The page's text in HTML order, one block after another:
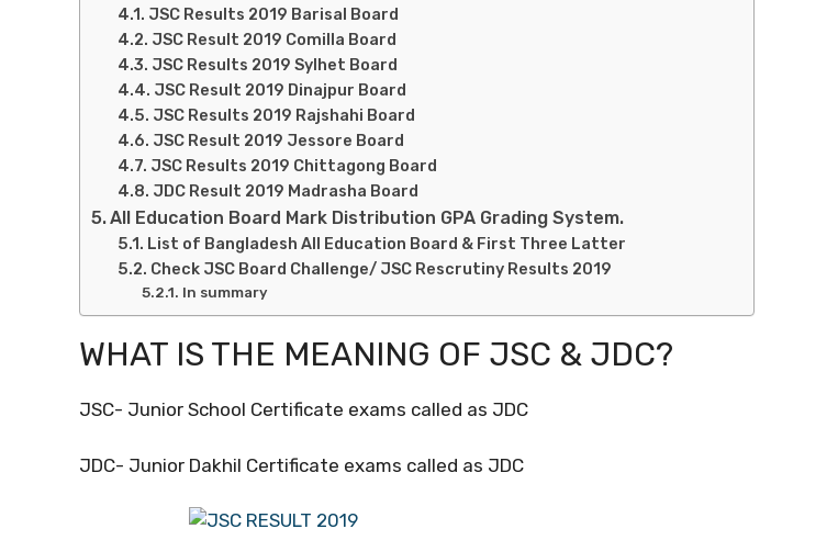
JSC Results 2019 Barisal Board
JSC Result 2019 Comilla Board
JSC Results 2019 Sylhet Board
JSC Result 2019 Dinajpur Board
JSC Results 2019 Rajshahi Board
JSC Result 2019 Jessore Board
JSC Results 2019 Chittagong Board
JDC Result 2019 Madrasha Board
All Education Board Mark Distribution GPA Grading System.
List of Bangladesh All Education Board & First Three Latter
Check JSC Board Challenge/ JSC Rescrutiny Results 2019
In summary
WHAT IS THE MEANING OF JSC & JDC?
JSC- Junior School Certificate exams called as JDC
JDC- Junior Dakhil Certificate exams called as JDC